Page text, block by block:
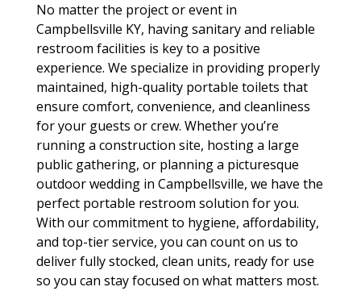
No matter the project or event in
Campbellsville KY, having sanitary and reliable
restroom facilities is key to a positive
experience. We specialize in providing properly
maintained, high-quality portable toilets that
ensure comfort, convenience, and cleanliness
for your guests or crew. Whether you’re
running a construction site, hosting a large
public gathering, or planning a picturesque
outdoor wedding in Campbellsville, we have the
perfect portable restroom solution for you.
With our commitment to hygiene, affordability,
and top-tier service, you can count on us to
deliver fully stocked, clean units, ready for use
so you can stay focused on what matters most.